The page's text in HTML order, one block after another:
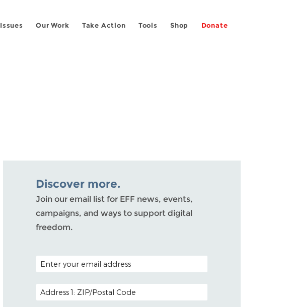
Issues Our Work Take Action Tools Shop Donate
Discover more.
Join our email list for EFF news, events,
campaigns, and ways to support digital
freedom.
POSTAL CODE (OPTIONAL)
EMAIL ADDRESS